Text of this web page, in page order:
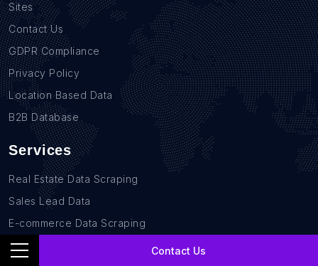
Contact Us
Sites
Contact Us
GDPR Compliance
Privacy Policy
Location Based Data
B2B Database
Services
Real Estate Data Scraping
Sales Lead Data
E-commerce Data Scraping
Recruitment Data Scraping